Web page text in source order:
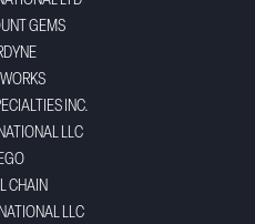
GEMS
INC.
LLC
CHAIN
LLC